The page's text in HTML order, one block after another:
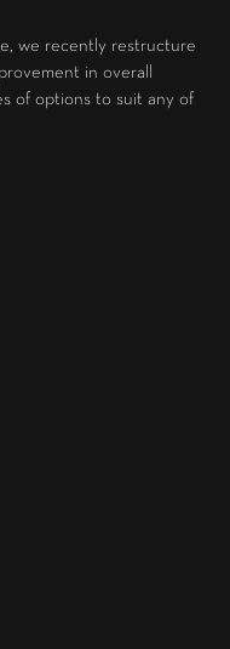
we recently restructure
in overall
of options to suit any of